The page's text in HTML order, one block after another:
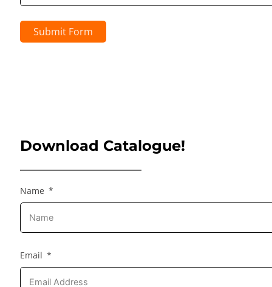
Submit Form
Download Catalogue!
Name
Email